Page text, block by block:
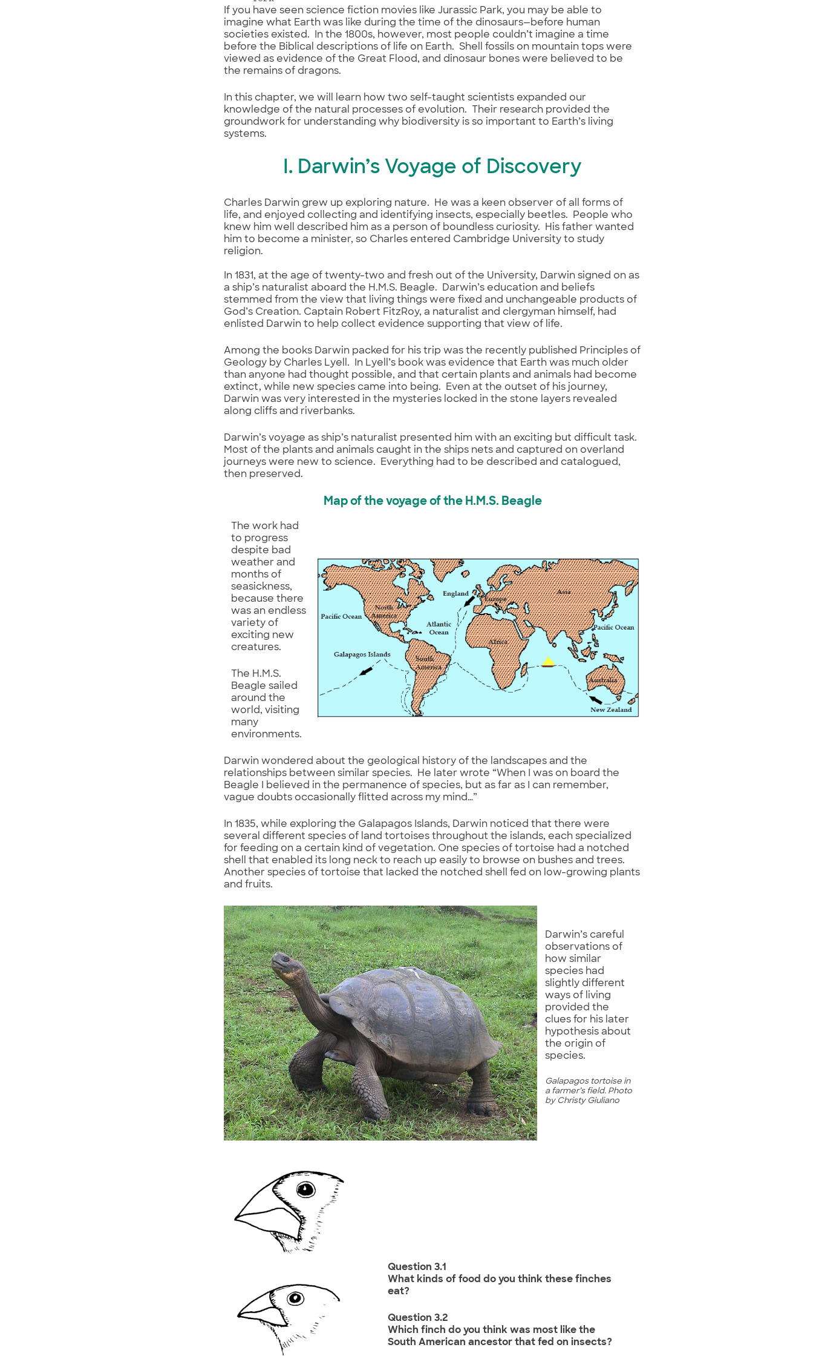
If you have seen science fiction movies like Jurassic Park, you may be able to
imagine what Earth was like during the time of the dinosaurs—before human
societies existed. In the 1800s, however, most people couldn’t imagine a time
before the Biblical descriptions of life on Earth. Shell fossils on mountain tops were
viewed as evidence of the Great Flood, and dinosaur bones were believed to be
the remains of dragons.
In this chapter, we will learn how two self-taught scientists expanded our
knowledge of the natural processes of evolution. Their research provided the
groundwork for understanding why biodiversity is so important to Earth’s living
systems.
I. Darwin’s Voyage of Discovery
Charles Darwin grew up exploring nature. He was a keen observer of all forms of
life, and enjoyed collecting and identifying insects, especially beetles. People who
knew him well described him as a person of boundless curiosity. His father wanted
him to become a minister, so Charles entered Cambridge University to study
religion.
In 1831, at the age of twenty-two and fresh out of the University, Darwin signed on as
a ship’s naturalist aboard the H.M.S. Beagle. Darwin’s education and beliefs
stemmed from the view that living things were fixed and unchangeable products of
God’s Creation. Captain Robert FitzRoy, a naturalist and clergyman himself, had
enlisted Darwin to help collect evidence supporting that view of life.
Among the books Darwin packed for his trip was the recently published Principles of
Geology by Charles Lyell. In Lyell’s book was evidence that Earth was much older
than anyone had thought possible, and that certain plants and animals had become
extinct, while new species came into being. Even at the outset of his journey,
Darwin was very interested in the mysteries locked in the stone layers revealed
along cliffs and riverbanks.
Darwin’s voyage as ship’s naturalist presented him with an exciting but difficult task.
Most of the plants and animals caught in the ships nets and captured on overland
journeys were new to science. Everything had to be described and catalogued,
then preserved.
Map of the voyage of the H.M.S. Beagle
The work had
to progress
despite bad
weather and
months of
seasickness,
because there
was an endless
variety of
exciting new
creatures.
The H.M.S.
Beagle sailed
around the
world, visiting
many
environments.
Darwin wondered about the geological history of the landscapes and the
relationships between similar species. He later wrote “When I was on board the
Beagle I believed in the permanence of species, but as far as I can remember,
vague doubts occasionally flitted across my mind…”
In 1835, while exploring the Galapagos Islands, Darwin noticed that there were
several different species of land tortoises throughout the islands, each specialized
for feeding on a certain kind of vegetation. One species of tortoise had a notched
shell that enabled its long neck to reach up easily to browse on bushes and trees.
Another species of tortoise that lacked the notched shell fed on low-growing plants
and fruits.
Darwin’s careful
observations of
how similar
species had
slightly different
ways of living
provided the
clues for his later
hypothesis about
the origin of
species.
Galapagos tortoise in
a farmer’s field. Photo
by Christy Giuliano
Question 3.1
What kinds of food do you think these finches
eat?
Question 3.2
Which finch do you think was most like the
South American ancestor that fed on insects?